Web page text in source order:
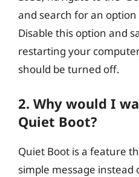
and search for an
Disable this option and
restarting your
should be turned off.
2. Why would I
Quiet Boot?
Quiet Boot is a feature
simple message